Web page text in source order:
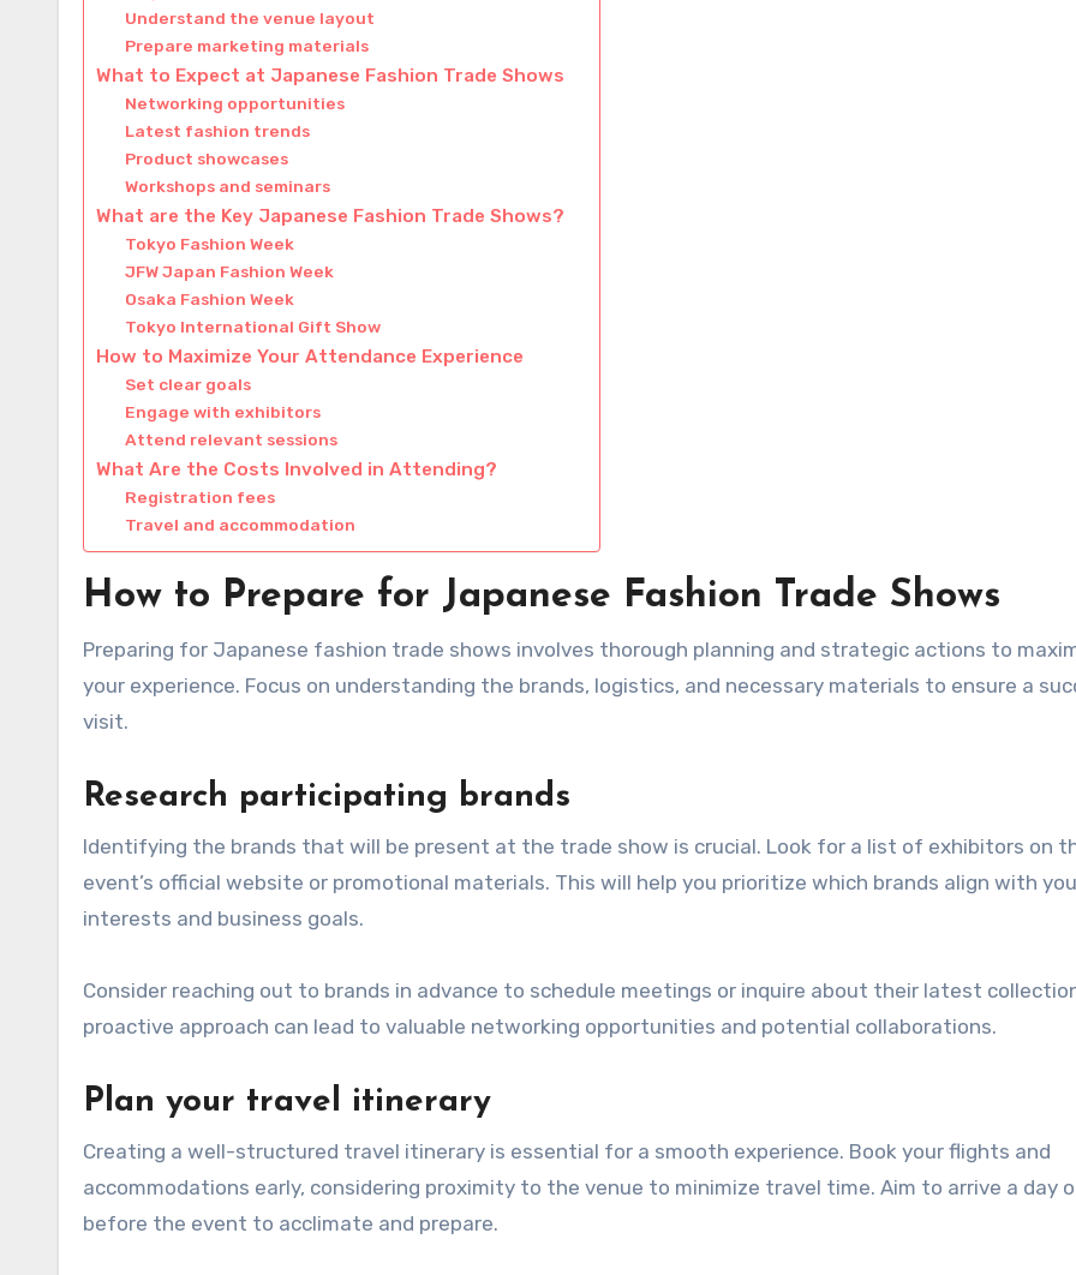
Understand the venue layout
Prepare marketing materials
What to Expect at Japanese Fashion Trade Shows
Networking opportunities
Latest fashion trends
Product showcases
Workshops and seminars
What are the Key Japanese Fashion Trade Shows?
Tokyo Fashion Week
JFW Japan Fashion Week
Osaka Fashion Week
Tokyo International Gift Show
How to Maximize Your Attendance Experience
Set clear goals
Engage with exhibitors
Attend relevant sessions
What Are the Costs Involved in Attending?
Registration fees
Travel and accommodation
How to Prepare for Japanese Fashion Trade Shows
Preparing for Japanese fashion trade shows involves thorough planning and strategic actions to
your experience. Focus on understanding the brands, logistics, and necessary materials to ensure a
visit.
Research participating brands
Identifying the brands that will be present at the trade show is crucial. Look for a list of exhibitors on
event’s official website or promotional materials. This will help you prioritize which brands align with
interests and business goals.
Consider reaching out to brands in advance to schedule meetings or inquire about their latest
proactive approach can lead to valuable networking opportunities and potential collaborations.
Plan your travel itinerary
Creating a well-structured travel itinerary is essential for a smooth experience. Book your flights and
accommodations early, considering proximity to the venue to minimize travel time. Aim to arrive a day
before the event to acclimate and prepare.